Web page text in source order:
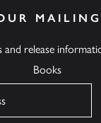
and release
Books